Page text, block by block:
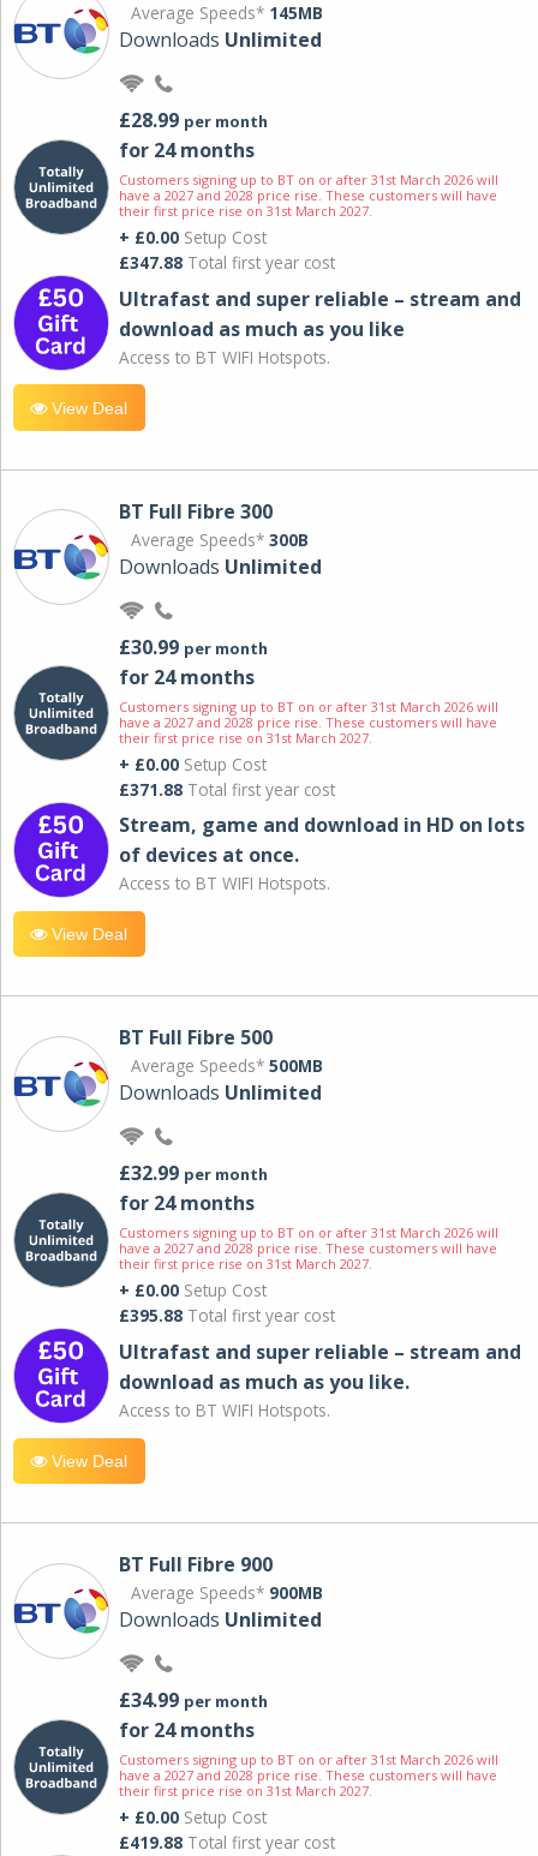
Average Speeds* 145MB
Downloads Unlimited
£28.99 per month
for 24 months
Customers signing up to BT on or after 31st March 2026 will
have a 2027 and 2028 price rise. These customers will have
their first price rise on 31st March 2027.
+ £0.00 Setup Cost
£347.88 Total first year cost
Ultrafast and super reliable – stream and
download as much as you like
Access to BT WIFI Hotspots.
View Deal
BT Full Fibre 300
Average Speeds* 300B
Downloads Unlimited
£30.99 per month
for 24 months
Customers signing up to BT on or after 31st March 2026 will
have a 2027 and 2028 price rise. These customers will have
their first price rise on 31st March 2027.
+ £0.00 Setup Cost
£371.88 Total first year cost
Stream, game and download in HD on lots
of devices at once.
Access to BT WIFI Hotspots.
View Deal
BT Full Fibre 500
Average Speeds* 500MB
Downloads Unlimited
£32.99 per month
for 24 months
Customers signing up to BT on or after 31st March 2026 will
have a 2027 and 2028 price rise. These customers will have
their first price rise on 31st March 2027.
+ £0.00 Setup Cost
£395.88 Total first year cost
Ultrafast and super reliable – stream and
download as much as you like.
Access to BT WIFI Hotspots.
View Deal
BT Full Fibre 900
Average Speeds* 900MB
Downloads Unlimited
£34.99 per month
for 24 months
Customers signing up to BT on or after 31st March 2026 will
have a 2027 and 2028 price rise. These customers will have
their first price rise on 31st March 2027.
+ £0.00 Setup Cost
£419.88 Total first year cost